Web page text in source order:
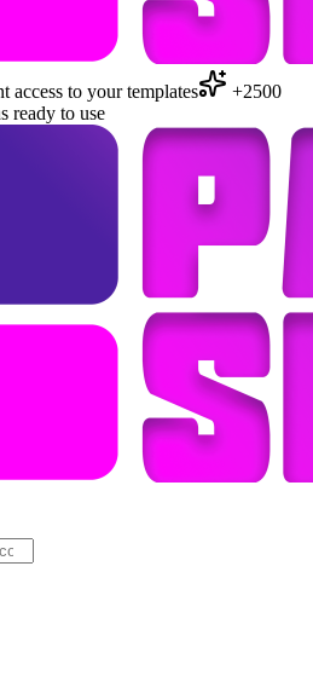
access to your templates
+2500
ready to use